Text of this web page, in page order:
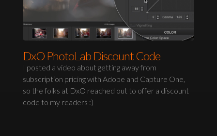
DxO PhotoLab Discount Code
I posted a video about getting away from
subscription pricing with Adobe and Capture One,
so the folks at DxO reached out to offer a discount
code to my readers :)